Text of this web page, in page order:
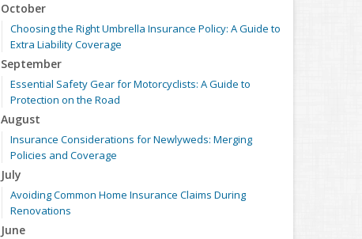
October
Choosing the Right Umbrella Insurance Policy: A Guide to
Extra Liability Coverage
September
Essential Safety Gear for Motorcyclists: A Guide to
Protection on the Road
August
Insurance Considerations for Newlyweds: Merging
Policies and Coverage
July
Avoiding Common Home Insurance Claims During
Renovations
June